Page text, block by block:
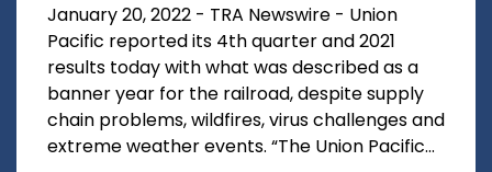
January 20, 2022 - TRA Newswire - Union
Pacific reported its 4th quarter and 2021
results today with what was described as a
banner year for the railroad, despite supply
chain problems, wildfires, virus challenges and
extreme weather events. “The Union Pacific...